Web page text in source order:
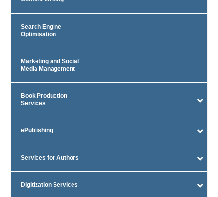
Search Engine
Optimisation
Marketing and Social
Media Management
Book Production
Services
ePublishing
Services for Authors
Digitization Services